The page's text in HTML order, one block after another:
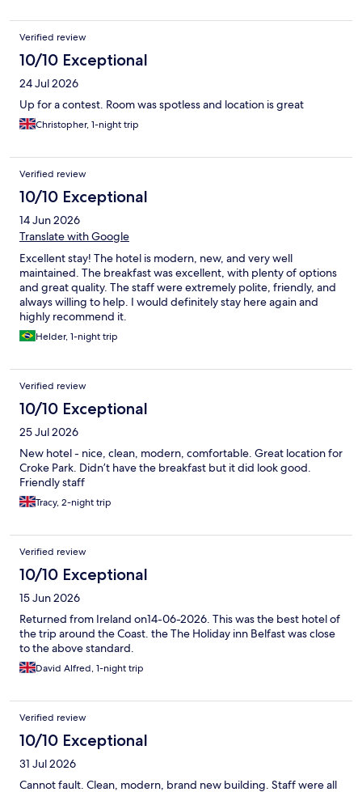
Verified review
10/10 Exceptional
24 Jul 2026
Up for a contest. Room was spotless and location is great
Christopher, 1-night trip
Verified review
10/10 Exceptional
14 Jun 2026
Translate with Google
Excellent stay! The hotel is modern, new, and very well
maintained. The breakfast was excellent, with plenty of options
and great quality. The staff were extremely polite, friendly, and
always willing to help. I would definitely stay here again and
highly recommend it.
Helder, 1-night trip
Verified review
10/10 Exceptional
25 Jul 2026
New hotel - nice, clean, modern, comfortable. Great location for
Croke Park. Didn’t have the breakfast but it did look good.
Friendly staff
Tracy, 2-night trip
Verified review
10/10 Exceptional
15 Jun 2026
Returned from Ireland on14-06-2026. This was the best hotel of
the trip around the Coast. the The Holiday inn Belfast was close
to the above standard.
David Alfred, 1-night trip
Verified review
10/10 Exceptional
31 Jul 2026
Cannot fault. Clean, modern, brand new building. Staff were all